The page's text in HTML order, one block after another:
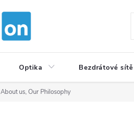
Optika Bezdrátové sítě
About us, Our Philosophy